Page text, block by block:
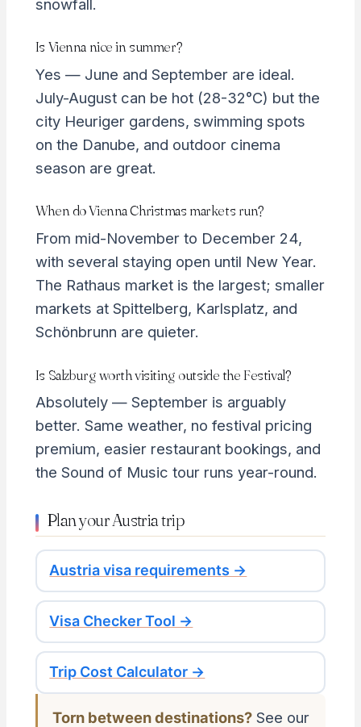
snowfall.
Is Vienna nice in summer?
Yes — June and September are ideal.
July-August can be hot (28-32°C) but the
city Heuriger gardens, swimming spots
on the Danube, and outdoor cinema
season are great.
When do Vienna Christmas markets run?
From mid-November to December 24,
with several staying open until New Year.
The Rathaus market is the largest; smaller
markets at Spittelberg, Karlsplatz, and
Schönbrunn are quieter.
Is Salzburg worth visiting outside the Festival?
Absolutely — September is arguably
better. Same weather, no festival pricing
premium, easier restaurant bookings, and
the Sound of Music tour runs year-round.
Plan your Austria trip
Austria visa requirements →
Visa Checker Tool →
Trip Cost Calculator →
Torn between destinations?See our